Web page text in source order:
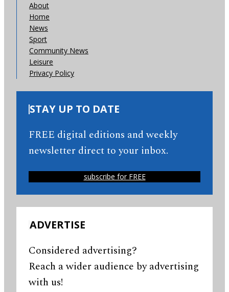
About
Home
News
Sport
Community News
Leisure
Privacy Policy
STAY UP TO DATE
FREE digital editions and weekly
newsletter direct to your inbox.
subscribe for FREE
ADVERTISE
Considered advertising?
Reach a wider audience by advertising
with us!